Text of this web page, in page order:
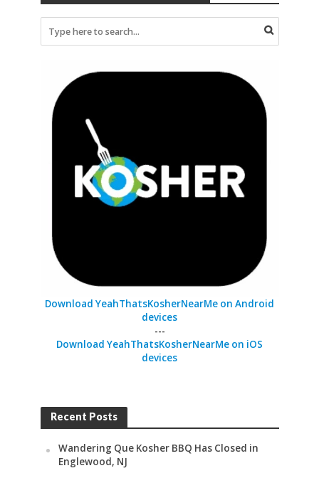
Download YeahThatsKosherNearMe on Android
devices
---
Download YeahThatsKosherNearMe on iOS
devices
Recent Posts
Wandering Que Kosher BBQ Has Closed in
Englewood, NJ